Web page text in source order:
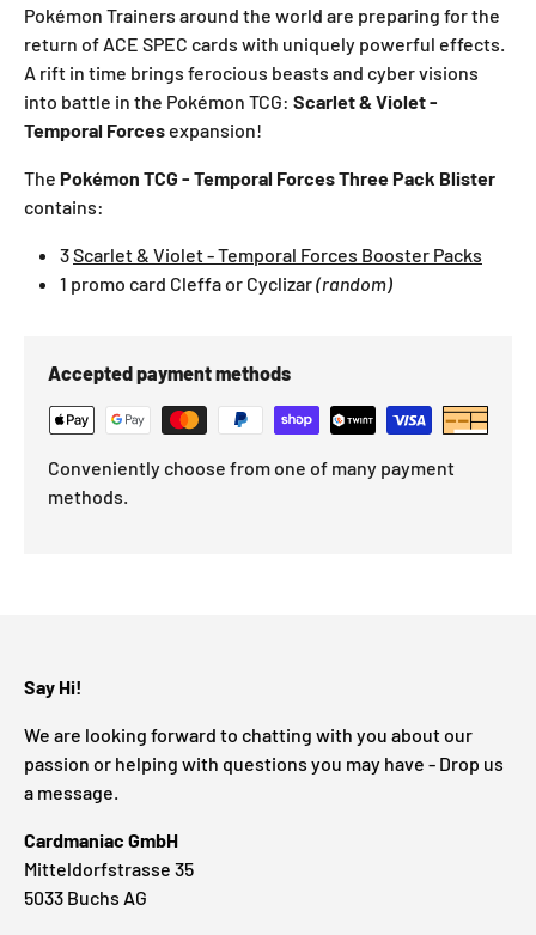
Pokémon Trainers around the world are preparing for the
return of ACE SPEC cards with uniquely powerful effects.
A rift in time brings ferocious beasts and cyber visions
into battle in the Pokémon TCG: Scarlet & Violet -
Temporal Forces expansion!
The Pokémon TCG - Temporal Forces Three Pack Blister
contains:
3Scarlet & Violet - Temporal Forces Booster Packs
1 promo card Cleffaor Cyclizar(random)
Accepted payment methods
Conveniently choose from one of many payment
methods.
Say Hi!
We are looking forward to chatting with you about our
passion or helping with questions you may have - Drop us
a message.
Cardmaniac GmbH
Mitteldorfstrasse 35
5033 Buchs AG